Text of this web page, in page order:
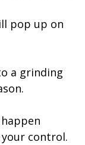
pop up on
a grinding
control.